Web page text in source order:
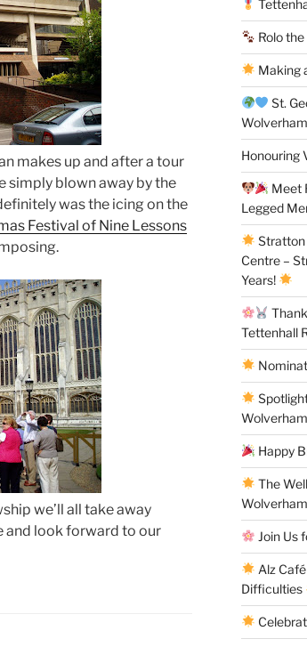
makes up and after a tour
simply blown away by the
was the icing on the
Festival of Nine Lessons
we’ll all take away
and look forward to our
Rolo
Making
St.
Honouring
Meet
Legged
Stratton
Centre –
Years!
Tettenhall
Happy
The
Join Us
Alz
Difficulties